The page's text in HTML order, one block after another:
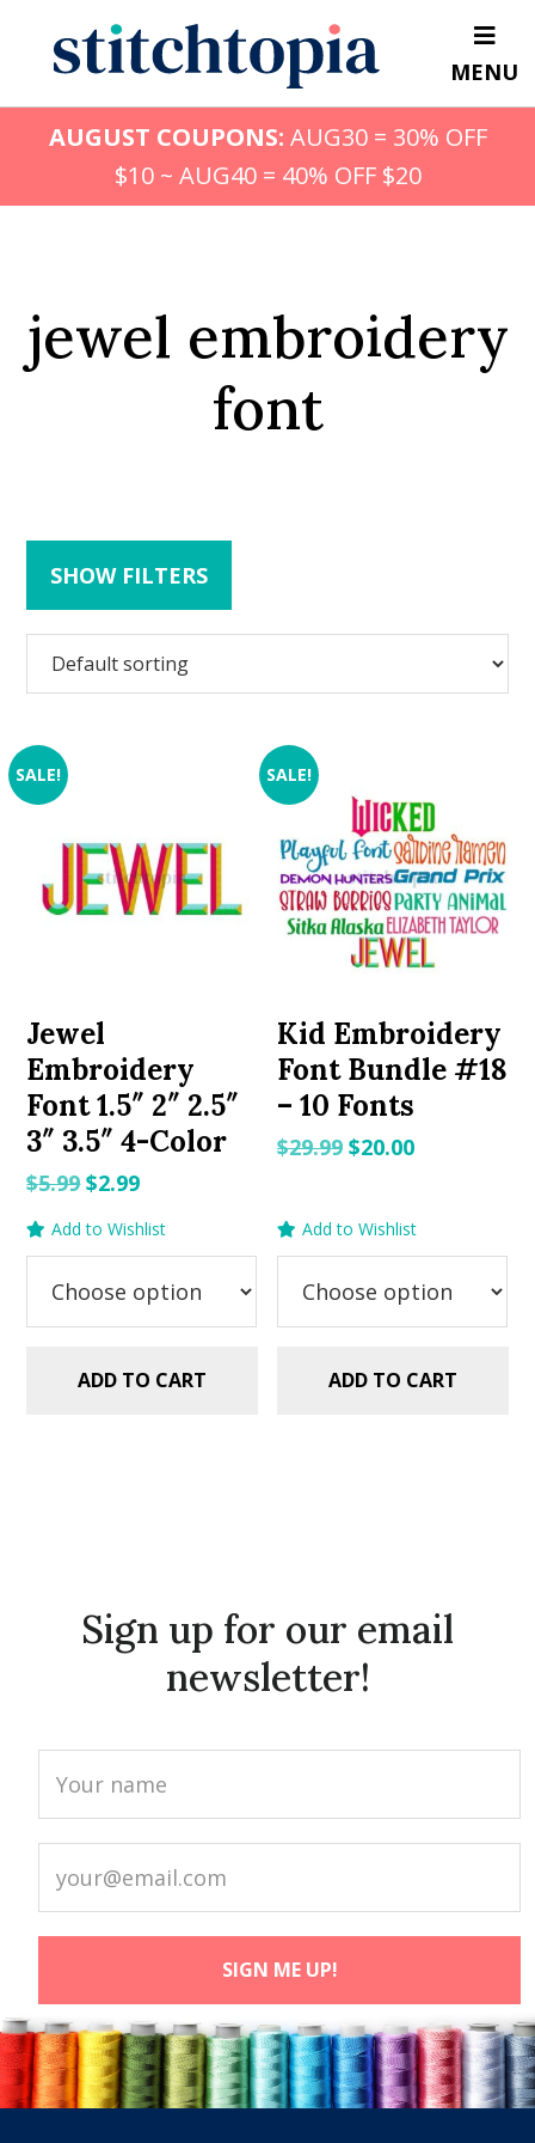
content
MENU
AUGUST COUPONS: AUG30 = 30% OFF
$10 ~ AUG40 = 40% OFF $20
jewel embroidery
font
SHOW FILTERS
SALE!
Jewel
Embroidery
Font 1.5″ 2″ 2.5″
3″ 3.5″ 4-Color
$5.99Original
$5.99.
$2.99Current
$2.99.
Add to Wishlist
ADD TO CART
SALE!
Kid Embroidery
Font Bundle #18
– 10 Fonts
$29.99 Original
$20.00Current
Add to Wishlist
ADD TO CART
Sign up for our email
newsletter!